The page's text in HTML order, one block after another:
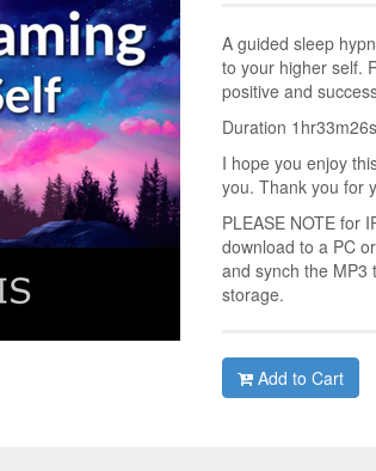
A guided sleep
to your higher self.
positive and
Duration
I hope you enjoy
you. Thank you for
PLEASE NOTE for
download to a PC
and synch the MP3
storage.
Add to Cart